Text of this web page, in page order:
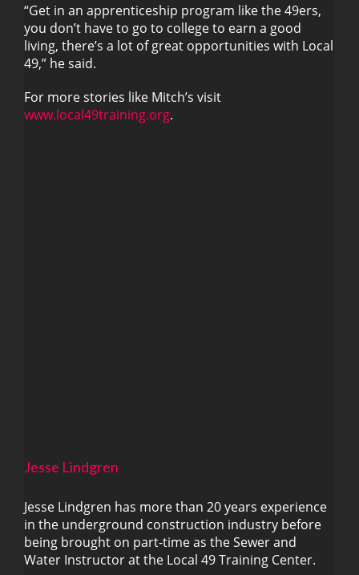
“Get in an apprenticeship program like the 49ers,
you don’t have to go to college to earn a good
living, there’s a lot of great opportunities with Local
49,” he said.
For more stories like Mitch’s visit
www.local49training.org.
Jesse Lindgren
Jesse Lindgren
Jesse Lindgren has more than 20 years experience
in the underground construction industry before
being brought on part-time as the Sewer and
Water Instructor at the Local 49 Training Center.